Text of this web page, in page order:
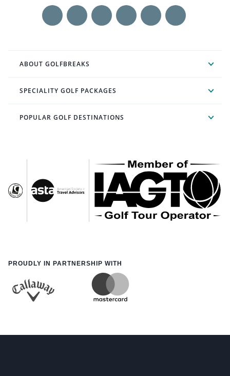
ABOUT GOLFBREAKS
SPECIALITY GOLF PACKAGES
POPULAR GOLF DESTINATIONS
PROUDLY IN PARTNERSHIP WITH